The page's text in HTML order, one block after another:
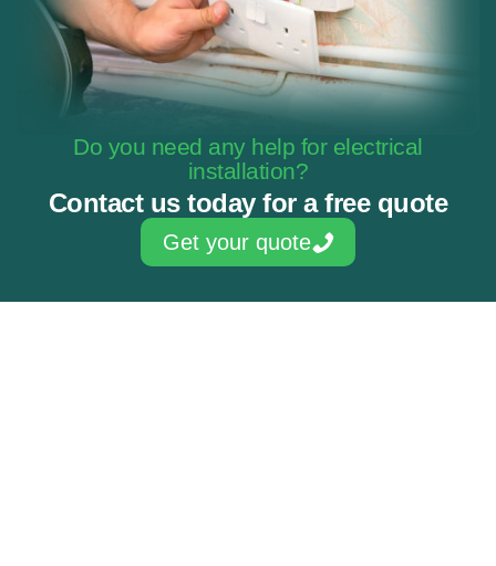
Do you need any help for electrical
installation?
Contact us today for a free quote
Get your quote